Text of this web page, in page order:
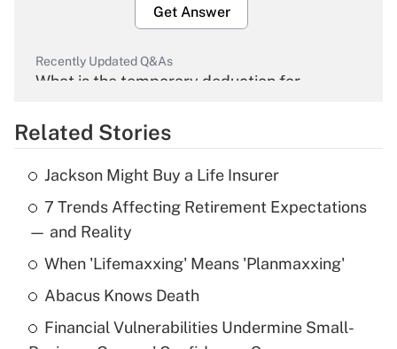
Get Answer
Recently Updated Q&As
What is the temporary deduction for
Get Answer
Recently Updated Q&As
What is the temporary deduction for tip
income?
Get Answer
What is a high deductible health plan for
Related Stories
Jackson Might Buy a Life Insurer
7 Trends Affecting Retirement Expectations
— and Reality
When 'Lifemaxxing' Means 'Planmaxxing'
Abacus Knows Death
Financial Vulnerabilities Undermine Small-